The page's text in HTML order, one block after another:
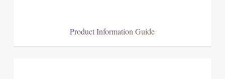
Product Information Guide